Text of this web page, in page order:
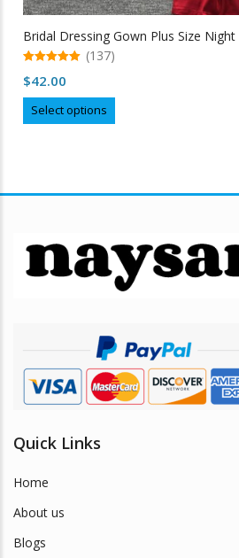
Bridal Dressing Gown Plus Size
out of 5
(137)
$42.00
Select options
product
may
be
chosen
product
page
Quick Links
Home
About us
Blogs